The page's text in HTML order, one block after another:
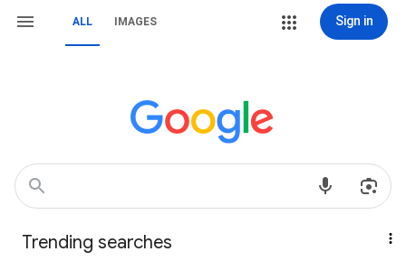
ALL IMAGES Sign in
Trending searches